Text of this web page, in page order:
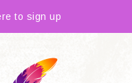
to sign up